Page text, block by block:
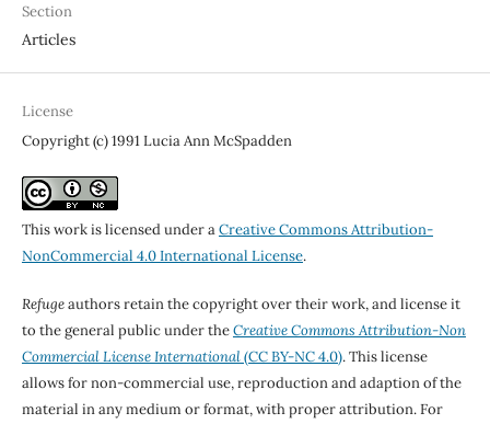
Section
Articles
License
Copyright (c) 1991 Lucia Ann McSpadden
This work is licensed under aCreative Commons Attribution-
NonCommercial 4.0 International License.
Refugeauthors retain the copyright over their work, and license it
to the general public under theCreative Commons Attribution-Non
Commercial License International(CC BY-NC 4.0). This license
allows for non-commercial use, reproduction and adaption of the
material in any medium or format, with proper attribution. For